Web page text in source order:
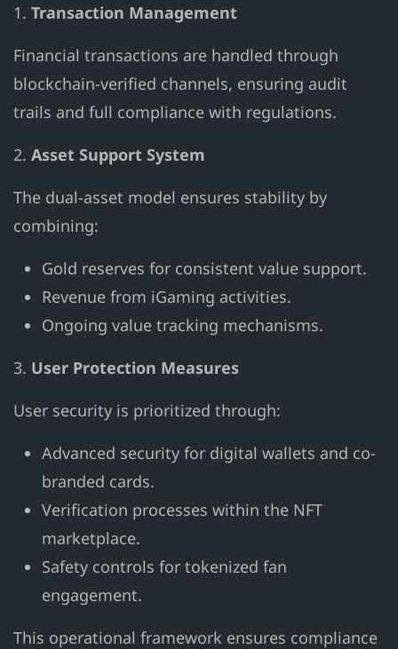
1. Transaction Management
Financial transactions are handled through
blockchain-verified channels, ensuring audit
trails and full compliance with regulations.
2. Asset Support System
The dual-asset model ensures stability by
combining:
Gold reserves for consistent value support.
Revenue from iGaming activities.
Ongoing value tracking mechanisms.
3. User Protection Measures
User security is prioritized through:
Advanced security for digital wallets and co-
branded cards.
Verification processes within the NFT
marketplace.
Safety controls for tokenized fan
engagement.
This operational framework ensures compliance